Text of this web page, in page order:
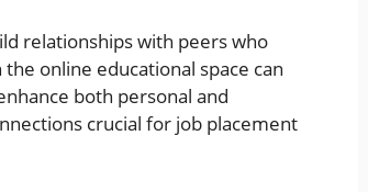
relationships with peers who
online educational space can
both personal and
crucial for job placement